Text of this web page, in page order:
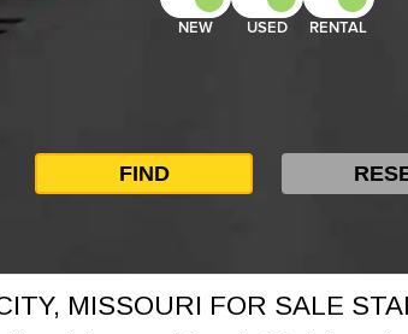
NEW USED RENTAL
MISSOURI FOR SALE